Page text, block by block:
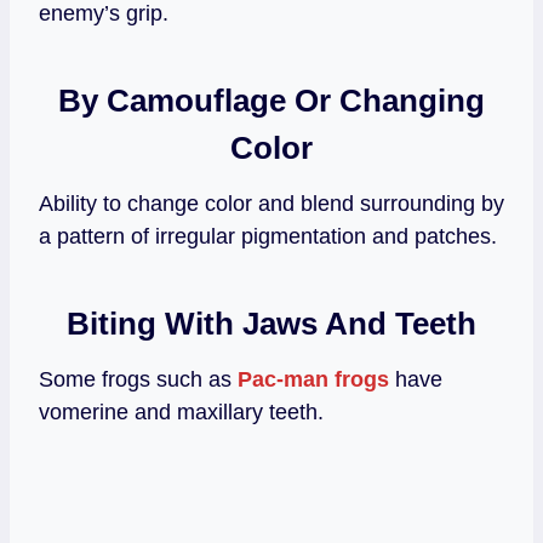
enemy’s grip.
By Camouflage Or Changing
Color
Ability to change color and blend surrounding by
a pattern of irregular pigmentation and patches.
Biting With Jaws And Teeth
Some frogs such as Pac-man frogs have
vomerine and maxillary teeth.